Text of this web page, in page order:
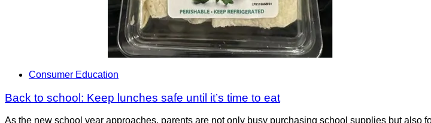
Consumer Education
Back to school: Keep lunches safe until it’s time to eat
As the new school year approaches, parents are not only busy purchasing school supplies but